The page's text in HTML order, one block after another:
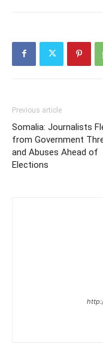
Previous article
Somalia: Journalists
from Government
and Abuses Ahead of
Elections